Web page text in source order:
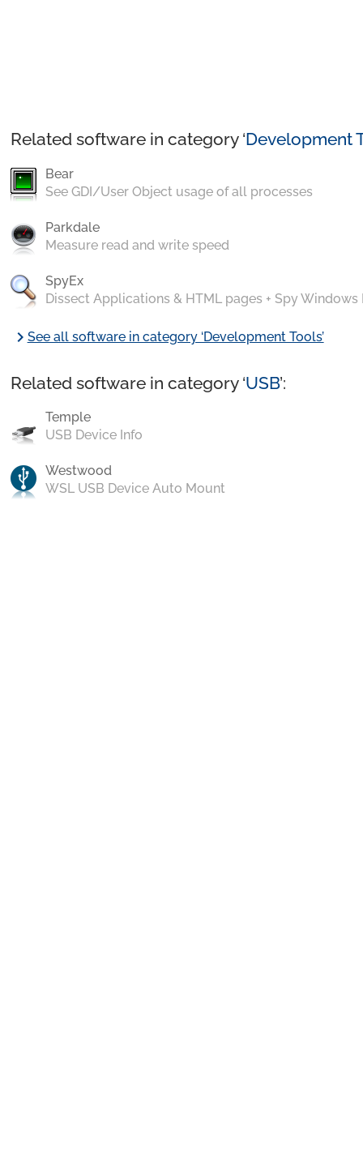
Related software in category ‘Development
Bear
See GDI/User Object usage of all processes
Parkdale
Measure read and write speed
SpyEx
Dissect Applications & HTML pages + Spy Windows
chevron_rightSee all software in category ‘Development Tools’
Related software in category ‘USB’:
Temple
USB Device Info
Westwood
WSL USB Device Auto Mount